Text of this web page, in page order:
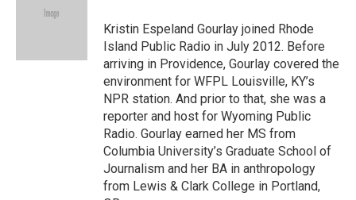
d
Kristin Espeland Gourlay joined Rhode
Island Public Radio in July 2012. Before
arriving in Providence, Gourlay covered the
environment for WFPL Louisville, KY’s
NPR station. And prior to that, she was a
reporter and host for Wyoming Public
Radio. Gourlay earned her MS from
Columbia University’s Graduate School of
Journalism and her BA in anthropology
from Lewis & Clark College in Portland,